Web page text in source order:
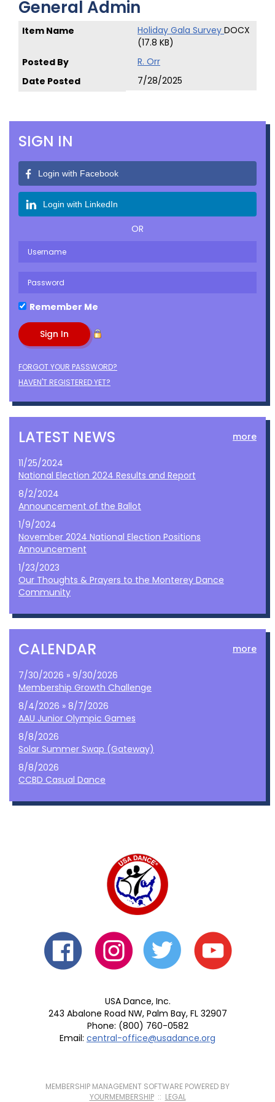
General Admin
Holiday Gala Survey DOCX
(17.8 KB)
R. Orr
7/28/2025
SIGN IN
Login with Facebook
Login with LinkedIn
OR
Remember Me
FORGOT YOUR PASSWORD?
HAVEN'T REGISTERED YET?
LATEST NEWS more
11/25/2024
National Election 2024 Results and Report
8/2/2024
Announcement of the Ballot
1/9/2024
November 2024 National Election Positions
Announcement
1/23/2023
Our Thoughts & Prayers to the Monterey Dance
Community
CALENDAR more
7/30/2026 » 9/30/2026
Membership Growth Challenge
8/4/2026 » 8/7/2026
AAU Junior Olympic Games
8/8/2026
Solar Summer Swap (Gateway)
8/8/2026
CCBD Casual Dance
USA Dance, Inc.
243 Abalone Road NW, Palm Bay, FL 32907
Phone: (800) 760-0582
Email: central-office@usadance.org
MEMBERSHIP MANAGEMENT SOFTWARE POWERED BY
YOURMEMBERSHIP:: LEGAL